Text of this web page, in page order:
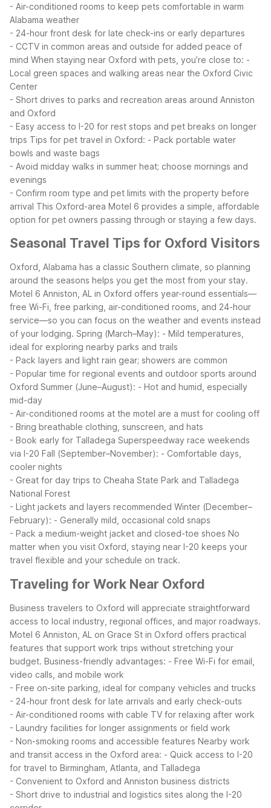
- Air-conditioned rooms to keep pets comfortable in warm
Alabama weather
- 24-hour front desk for late check-ins or early departures
- CCTV in common areas and outside for added peace of
mind When staying near Oxford with pets, you’re close to: -
Local green spaces and walking areas near the Oxford Civic
Center
- Short drives to parks and recreation areas around Anniston
and Oxford
- Easy access to I-20 for rest stops and pet breaks on longer
trips Tips for pet travel in Oxford: - Pack portable water
bowls and waste bags
- Avoid midday walks in summer heat; choose mornings and
evenings
- Confirm room type and pet limits with the property before
arrival This Oxford-area Motel 6 provides a simple, affordable
option for pet owners passing through or staying a few days.
Seasonal Travel Tips for Oxford Visitors
Oxford, Alabama has a classic Southern climate, so planning
around the seasons helps you get the most from your stay.
Motel 6 Anniston, AL in Oxford offers year-round essentials—
free Wi-Fi, free parking, air-conditioned rooms, and 24-hour
service—so you can focus on the weather and events instead
of your lodging. Spring (March–May): - Mild temperatures,
ideal for exploring nearby parks and trails
- Pack layers and light rain gear; showers are common
- Popular time for regional events and outdoor sports around
Oxford Summer (June–August): - Hot and humid, especially
mid-day
- Air-conditioned rooms at the motel are a must for cooling off
- Bring breathable clothing, sunscreen, and hats
- Book early for Talladega Superspeedway race weekends
via I-20 Fall (September–November): - Comfortable days,
cooler nights
- Great for day trips to Cheaha State Park and Talladega
National Forest
- Light jackets and layers recommended Winter (December–
February): - Generally mild, occasional cold snaps
- Pack a medium-weight jacket and closed-toe shoes No
matter when you visit Oxford, staying near I-20 keeps your
travel flexible and your schedule on track.
Traveling for Work Near Oxford
Business travelers to Oxford will appreciate straightforward
access to local industry, regional offices, and major roadways.
Motel 6 Anniston, AL on Grace St in Oxford offers practical
features that support work trips without stretching your
budget. Business-friendly advantages: - Free Wi-Fi for email,
video calls, and mobile work
- Free on-site parking, ideal for company vehicles and trucks
- 24-hour front desk for late arrivals and early check-outs
- Air-conditioned rooms with cable TV for relaxing after work
- Laundry facilities for longer assignments or field work
- Non-smoking rooms and accessible features Nearby work
and transit access in the Oxford area: - Quick access to I-20
for travel to Birmingham, Atlanta, and Talladega
- Convenient to Oxford and Anniston business districts
- Short drive to industrial and logistics sites along the I-20